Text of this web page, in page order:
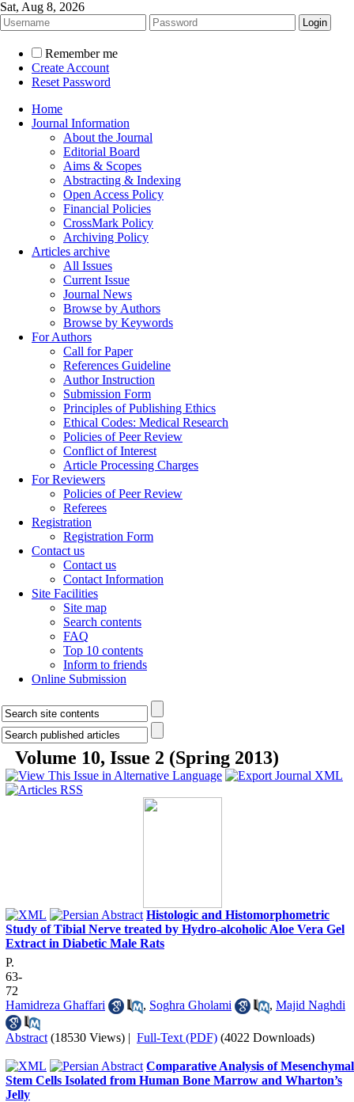
Sat, Aug 8, 2026
Remember me
Create Account
Reset Password
Home
Journal Information
About the Journal
Editorial Board
Aims & Scopes
Abstracting & Indexing
Open Access Policy
Financial Policies
CrossMark Policy
Archiving Policy
Articles archive
All Issues
Current Issue
Journal News
Browse by Authors
Browse by Keywords
For Authors
Call for Paper
References Guideline
Author Instruction
Submission Form
Principles of Publishing Ethics
Ethical Codes: Medical Research
Policies of Peer Review
Conflict of Interest
Article Processing Charges
For Reviewers
Policies of Peer Review
Referees
Registration
Registration Form
Contact us
Contact us
Contact Information
Site Facilities
Site map
Search contents
FAQ
Top 10 contents
Inform to friends
Online Submission
Volume 10, Issue 2 (Spring 2013)
Histologic and Histomorphometric
Study of Tibial Nerve treated by Hydro-alcoholic Aloe Vera Gel
Extract in Diabetic Male Rats
P.
63-
72
Hamidreza Ghaffari
, Soghra Gholami , Majid Naghdi
Abstract (18530 Views) | Full-Text (PDF) (4022 Downloads)
Comparative Analysis of Mesenchymal
Stem Cells Isolated from Human Bone Marrow and Wharton’s
Jelly